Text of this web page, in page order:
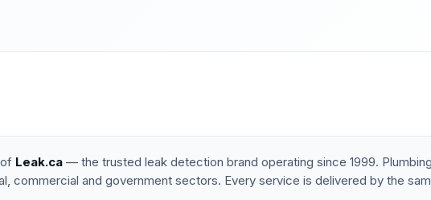
Leak.ca — the trusted leak detection brand operating since 1999.
commercial and government sectors. Every service is delivered by the